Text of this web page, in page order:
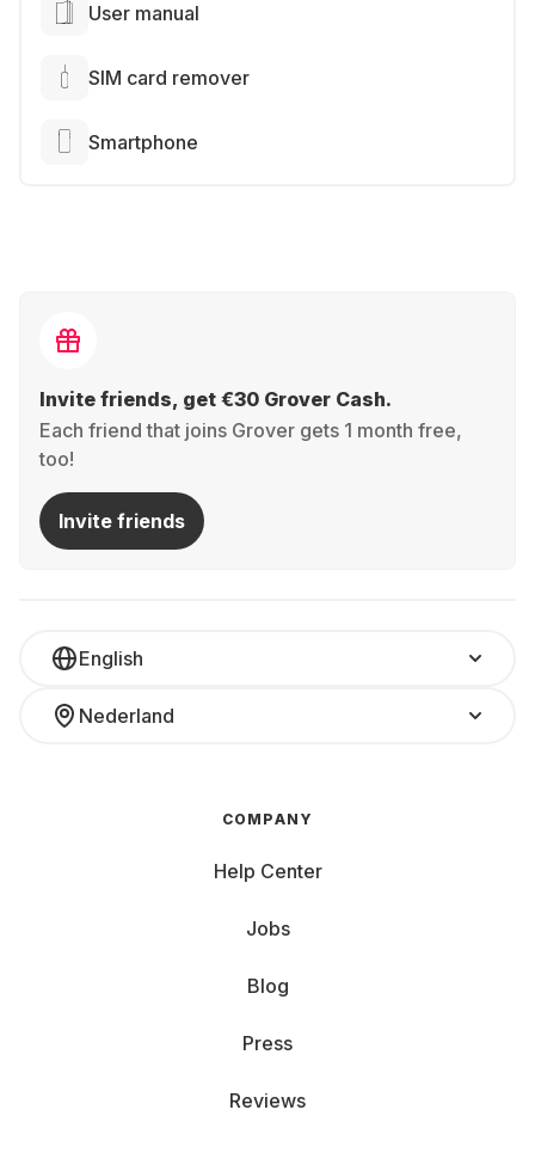
User manual
SIM card remover
Smartphone
Invite friends, get €30 Grover Cash.
Each friend that joins Grover gets 1 month free,
too!
Invite friends
English
Nederland
COMPANY
Help Center
Jobs
Blog
Press
Reviews